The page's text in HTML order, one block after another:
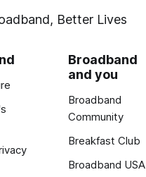
Better Lives
Broadband
and you
Broadband
Community
Breakfast Club
Broadband USA